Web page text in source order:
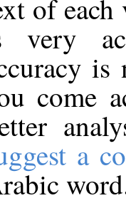
of
very
come
a